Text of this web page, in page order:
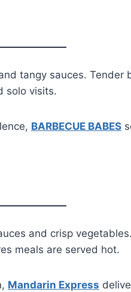
tangy sauces.
solo visits.
BARBECUE BABES
and crisp
meals are served hot.
Mandarin Express